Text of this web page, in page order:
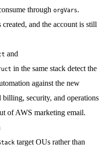
through orgVars.
and the account is still
and
in the same stack detect the
against the new
security, and operations
of AWS marketing email.
target OUs rather than